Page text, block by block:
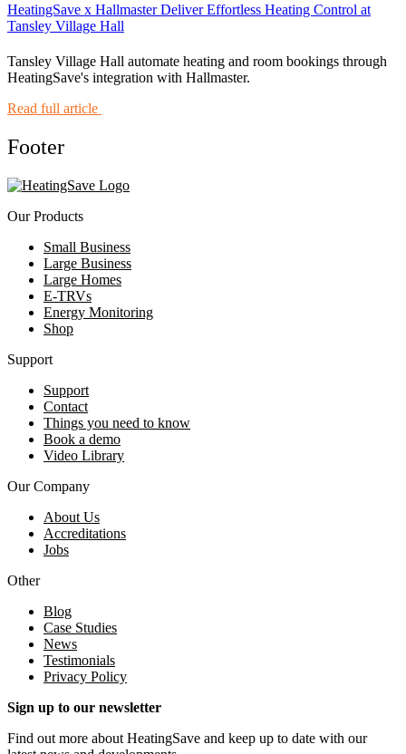
HeatingSave x Hallmaster Deliver Effortless Heating Control at
Tansley Village Hall
Tansley Village Hall automate heating and room bookings through
HeatingSave's integration with Hallmaster.
Read full article
Footer
Our Products
Small Business
Large Business
Large Homes
E-TRVs
Energy Monitoring
Shop
Support
Support
Contact
Things you need to know
Book a demo
Video Library
Our Company
About Us
Accreditations
Jobs
Other
Blog
Case Studies
News
Testimonials
Privacy Policy
Sign up to our newsletter
Find out more about HeatingSave and keep up to date with our